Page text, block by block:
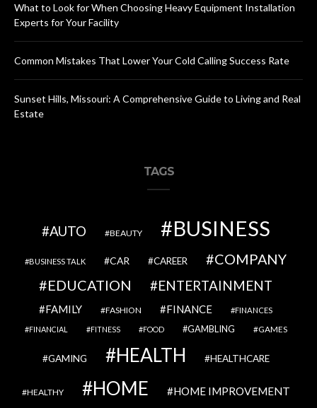
What to Look for When Choosing Heavy Equipment Installation
Experts for Your Facility
Common Mistakes That Lower Your Cold Calling Success Rate
Sunset Hills, Missouri: A Comprehensive Guide to Living and Real
Estate
TAGS
AUTO BEAUTY BUSINESS
BUSINESS TALK CAR CAREER
COMPANY
EDUCATION
ENTERTAINMENT
FAMILY FASHION FINANCE FINANCES
FINANCIAL FITNESS FOOD GAMBLING GAMES
GAMING HEALTH HEALTHCARE
HEALTHY HOME HOME IMPROVEMENT